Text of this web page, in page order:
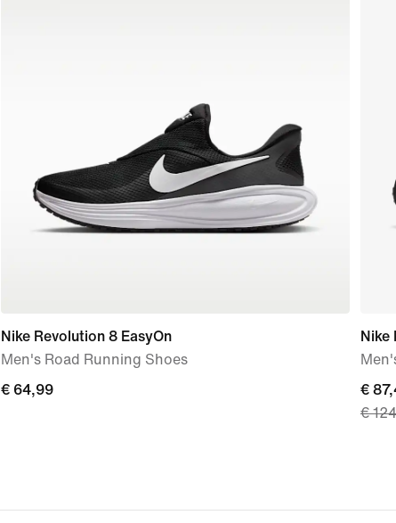
Nike Revolution 8 EasyOn
Men's Road Running Shoes
€ 64,99
€ 64,99
Nike
price
€
€
€